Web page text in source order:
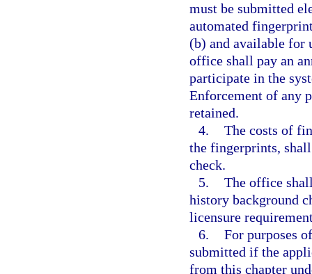
must be submitted
automated
(b) and available for
office shall pay an
participate in the
Enforcement of any
retained.
4. The costs of
the fingerprints,
check.
5. The office
history background
licensure
6. For purposes
submitted if the
from this chapter